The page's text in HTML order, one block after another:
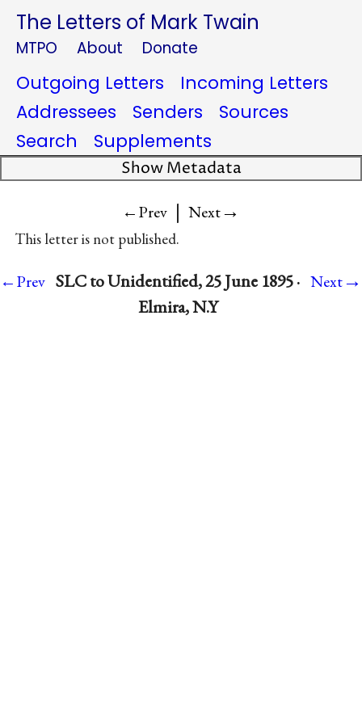
The Letters of Mark Twain
MTPO About Donate
Outgoing Letters
Incoming Letters
Addressees
Senders
Sources
Search
Supplements
Show Metadata
←Prev | Next→
This letter is not published.
←Prev SLC to Unidentified, 25 June 1895 ·
Elmira, N.Y
Next→